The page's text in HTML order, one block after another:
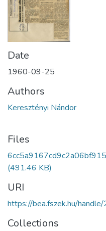
Date
1960-09-25
Authors
Keresztényi Nándor
Files
(491.46 KB)
URI
https://bea.fszek.hu/
Collections